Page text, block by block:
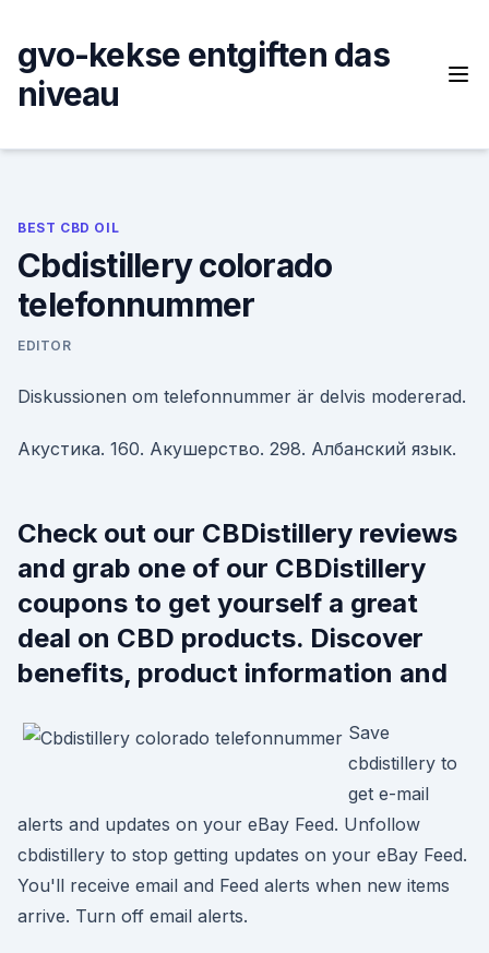
content
gvo-kekse entgiften das
niveau
BEST CBD OIL
Cbdistillery colorado
telefonnummer
EDITOR
Diskussionen om telefonnummer är delvis modererad.
Акустика. 160. Акушерство. 298. Албанский язык.
Check out our CBDistillery reviews
and grab one of our CBDistillery
coupons to get yourself a great
deal on CBD products. Discover
benefits, product information and
Save
cbdistillery to
get e-mail
alerts and updates on your eBay Feed. Unfollow
cbdistillery to stop getting updates on your eBay Feed.
You'll receive email and Feed alerts when new items
arrive. Turn off email alerts.